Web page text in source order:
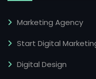
Marketing Agency
Start Digital
Digital Design